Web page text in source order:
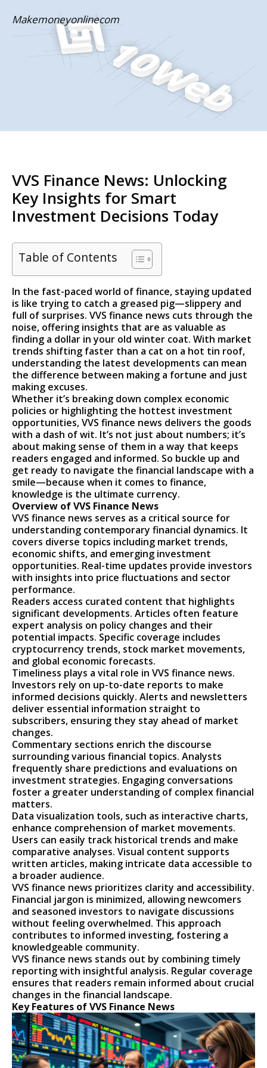
Makemoneyonlinecom
VVS Finance News: Unlocking
Key Insights for Smart
Investment Decisions Today
Table of Contents
In the fast-paced world of finance, staying updated
is like trying to catch a greased pig—slippery and
full of surprises. VVS finance news cuts through the
noise, offering insights that are as valuable as
finding a dollar in your old winter coat. With market
trends shifting faster than a cat on a hot tin roof,
understanding the latest developments can mean
the difference between making a fortune and just
making excuses.
Whether it’s breaking down complex economic
policies or highlighting the hottest investment
opportunities, VVS finance news delivers the goods
with a dash of wit. It’s not just about numbers; it’s
about making sense of them in a way that keeps
readers engaged and informed. So buckle up and
get ready to navigate the financial landscape with a
smile—because when it comes to finance,
knowledge is the ultimate currency.
Overview of VVS Finance News
VVS finance news serves as a critical source for
understanding contemporary financial dynamics. It
covers diverse topics including market trends,
economic shifts, and emerging investment
opportunities. Real-time updates provide investors
with insights into price fluctuations and sector
performance.
Readers access curated content that highlights
significant developments. Articles often feature
expert analysis on policy changes and their
potential impacts. Specific coverage includes
cryptocurrency trends, stock market movements,
and global economic forecasts.
Timeliness plays a vital role in VVS finance news.
Investors rely on up-to-date reports to make
informed decisions quickly. Alerts and newsletters
deliver essential information straight to
subscribers, ensuring they stay ahead of market
changes.
Commentary sections enrich the discourse
surrounding various financial topics. Analysts
frequently share predictions and evaluations on
investment strategies. Engaging conversations
foster a greater understanding of complex financial
matters.
Data visualization tools, such as interactive charts,
enhance comprehension of market movements.
Users can easily track historical trends and make
comparative analyses. Visual content supports
written articles, making intricate data accessible to
a broader audience.
VVS finance news prioritizes clarity and accessibility.
Financial jargon is minimized, allowing newcomers
and seasoned investors to navigate discussions
without feeling overwhelmed. This approach
contributes to informed investing, fostering a
knowledgeable community.
VVS finance news stands out by combining timely
reporting with insightful analysis. Regular coverage
ensures that readers remain informed about crucial
changes in the financial landscape.
Key Features of VVS Finance News